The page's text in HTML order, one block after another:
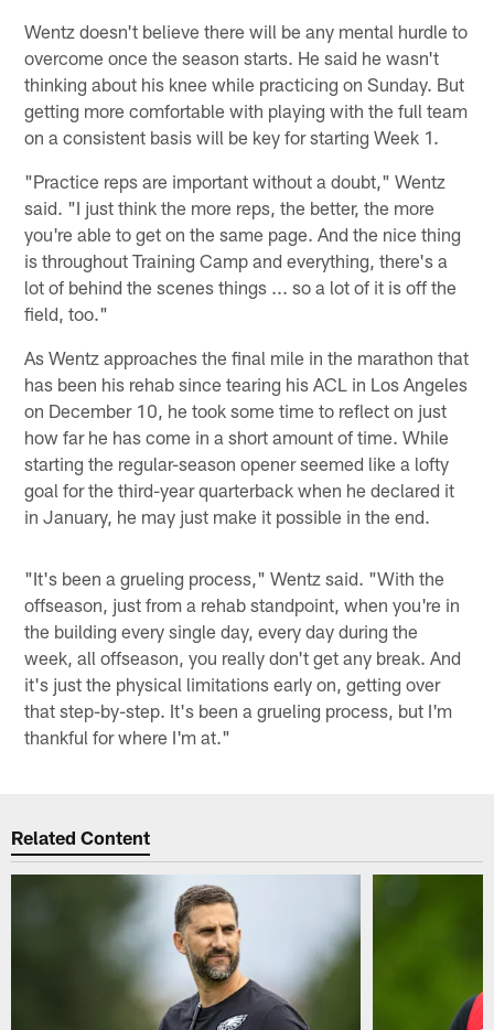
Wentz doesn't believe there will be any mental hurdle to
overcome once the season starts. He said he wasn't
thinking about his knee while practicing on Sunday. But
getting more comfortable with playing with the full team
on a consistent basis will be key for starting Week 1.
"Practice reps are important without a doubt," Wentz
said. "I just think the more reps, the better, the more
you're able to get on the same page. And the nice thing
is throughout Training Camp and everything, there's a
lot of behind the scenes things ... so a lot of it is off the
field, too."
As Wentz approaches the final mile in the marathon that
has been his rehab since tearing his ACL in Los Angeles
on December 10, he took some time to reflect on just
how far he has come in a short amount of time. While
starting the regular-season opener seemed like a lofty
goal for the third-year quarterback when he declared it
in January, he may just make it possible in the end.
"It's been a grueling process," Wentz said. "With the
offseason, just from a rehab standpoint, when you're in
the building every single day, every day during the
week, all offseason, you really don't get any break. And
it's just the physical limitations early on, getting over
that step-by-step. It's been a grueling process, but I'm
thankful for where I'm at."
Related Content